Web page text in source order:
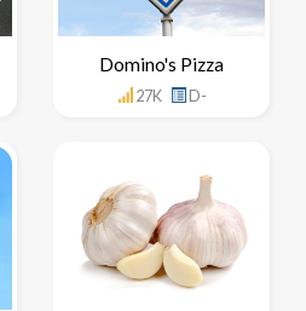
Domino's Pizza
27K D-